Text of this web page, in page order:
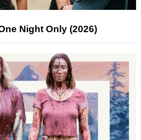
Night Only (2026)